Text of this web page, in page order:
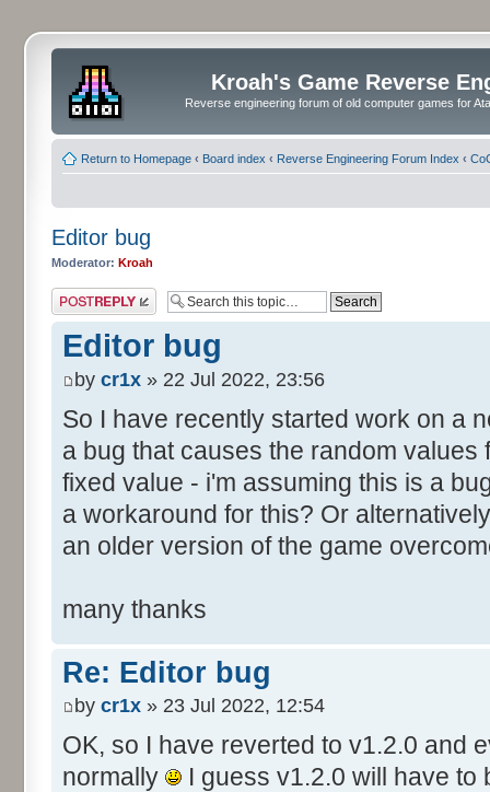
Kroah's Game Reverse
Reverse engineering forum of old computer games for
Return to Homepage ‹ Board index ‹ Reverse Engineering Forum Index ‹
Editor bug
Moderator: Kroah
Post a reply
Editor bug
by cr1x » 22 Jul 2022, 23:56
So I have recently started work on a
a bug that causes the random values
fixed value - i'm assuming this is a
a workaround for this? Or
an older version of the game
many thanks
Re: Editor bug
by cr1x » 23 Jul 2022, 12:54
OK, so I have reverted to v1.2.0 and
normally
I guess v1.2.0 will have